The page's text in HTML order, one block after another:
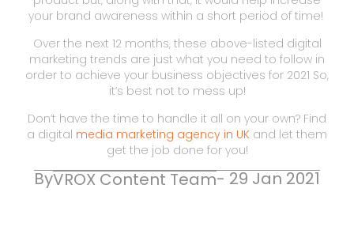
your brand awareness within a short period of time!
Over the next 12 months, these above-listed digital
marketing trends are just what you need to follow in
order to achieve your business objectives for 2021 So,
it’s best not to mess up!
Don’t have the time to handle it all on your own? Find
a digital media marketing agency in UK and let them
get the job done for you!
ByVROX Content Team- 29 Jan 2021